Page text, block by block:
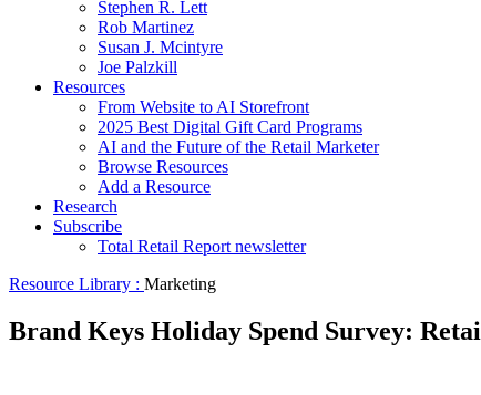
Stephen R. Lett
Rob Martinez
Susan J. Mcintyre
Joe Palzkill
Resources
From Website to AI Storefront
2025 Best Digital Gift Card Programs
AI and the Future of the Retail Marketer
Browse Resources
Add a Resource
Research
Subscribe
Total Retail Report newsletter
Resource Library : Marketing
Brand Keys Holiday Spend Survey: